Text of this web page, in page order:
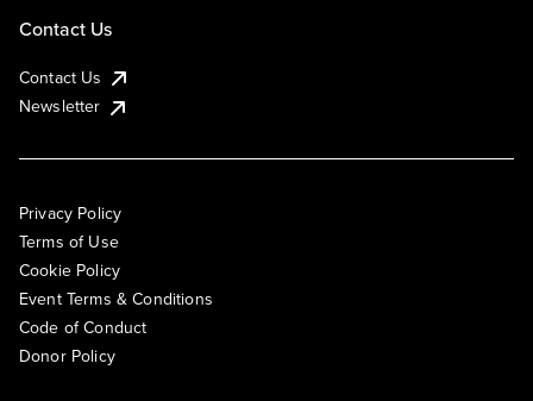
Contact Us
Contact Us
Newsletter
Privacy Policy
Terms of Use
Cookie Policy
Event Terms & Conditions
Code of Conduct
Donor Policy